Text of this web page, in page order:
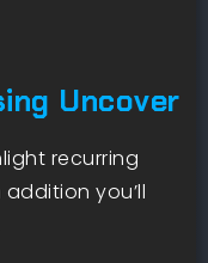
Uncover
recurring
you’ll